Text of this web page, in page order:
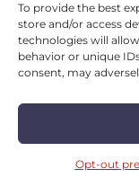
To provide the best
store and/or access
technologies will
behavior or unique
consent, may
Opt-out
Cookie Policy
Privacy
Codific • Building